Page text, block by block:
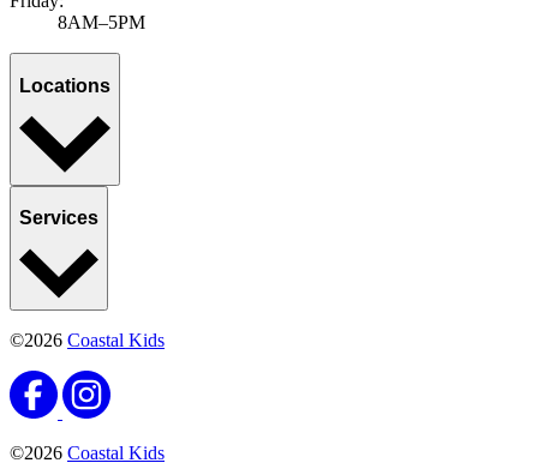
8AM–5PM
Locations
Services
©2026 Coastal Kids
©2026 Coastal Kids